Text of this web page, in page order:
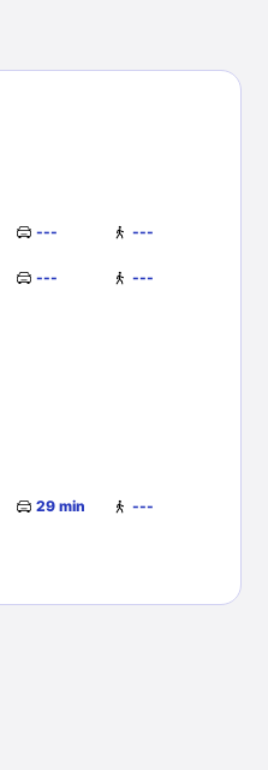
--- ---
--- ---
29 min ---